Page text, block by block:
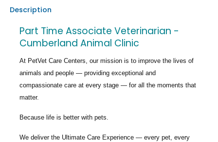
Description
Part Time Associate Veterinarian -
Cumberland Animal Clinic
At PetVet Care Centers, our mission is to improve the lives of
animals and people — providing exceptional and
compassionate care at every stage — for all the moments that
matter.
Because life is better with pets.
We deliver the Ultimate Care Experience — every pet, every